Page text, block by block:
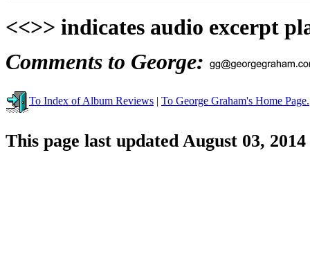
<<>> indicates audio excerpt
Comments to George:
To Index of Album Reviews | To George Graham's Home Page.
This page last updated August 03, 2014